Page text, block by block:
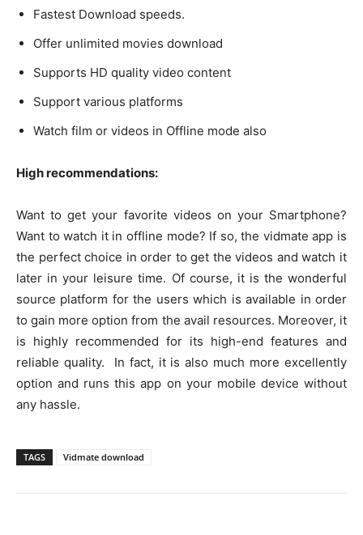
Fastest Download speeds.
Offer unlimited movies download
Supports HD quality video content
Support various platforms
Watch film or videos in Offline mode also
High recommendations:
Want to get your favorite videos on your Smartphone?
Want to watch it in offline mode? If so, the vidmate app is
the perfect choice in order to get the videos and watch it
later in your leisure time. Of course, it is the wonderful
source platform for the users which is available in order
to gain more option from the avail resources. Moreover, it
is highly recommended for its high-end features and
reliable quality. In fact, it is also much more excellently
option and runs this app on your mobile device without
any hassle.
TAGS Vidmate download